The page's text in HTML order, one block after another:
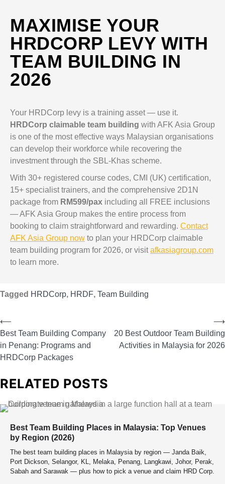
MAXIMISE YOUR
HRDCORP LEVY WITH
TEAM BUILDING IN
2026
Your HRDCorp levy is a training asset — use it.
HRDCorp claimable team building with AFK Asia Group
is one of the most effective ways Malaysian organisations
can develop their workforce while recovering the
investment through the SBL-Khas scheme.
With 30+ registered course codes, CMI (UK) certification,
15+ specialist trainers, and the comprehensive 2D1N
package from RM599/pax including all FREE inclusions
— AFK Asia Group makes the entire process from
booking to claim straightforward and rewarding. Contact
AFK Asia Group now to plan your HRDCorp claimable
team building program for 2026, or visit afkasiagroup.com
to learn more.
Tagged HRDCorp, HRDF, Team Building
⟵
Best Team Building Company
in Penang: Programs and
HRDCorp Packages
20 Best Outdoor Team Building
Activities in Malaysia for 2026
⟶
RELATED POSTS
Best Team Building Places in Malaysia: Top Venues
by Region (2026)
The best team building places in Malaysia by region — Janda Baik,
Port Dickson, Selangor, KL, Melaka, Penang, Langkawi, Johor, Perak,
Sabah and Sarawak — plus how to pick a venue and claim HRD Corp.